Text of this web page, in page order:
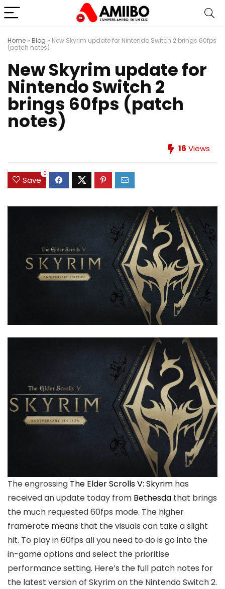
Home » Blog » New Skyrim update for Nintendo Switch 2 brings 60fps
(patch notes)
New Skyrim update for
Nintendo Switch 2
brings 60fps (patch
notes)
16 Views
Save
0
The engrossing The Elder Scrolls V: Skyrim has
received an update today from Bethesda that brings
the much requested 60fps mode. The higher
framerate means that the visuals can take a slight
hit. To play in 60fps all you need to do is go into the
in-game options and select the prioritise
performance setting. Here’s the full patch notes for
the latest version of Skyrim on the Nintendo Switch 2.